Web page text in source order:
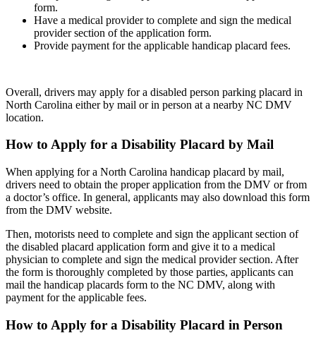
form.
Have a medical provider to complete and sign the medical
provider section of the application form.
Provide payment for the applicable handicap placard fees.
Overall, drivers may apply for a disabled person parking placard in
North Carolina either by mail or in person at a nearby NC DMV
location.
How to Apply for a Disability Placard by Mail
When applying for a North Carolina handicap placard by mail,
drivers need to obtain the proper application from the DMV or from
a doctor’s office. In general, applicants may also download this form
from the DMV website.
Then, motorists need to complete and sign the applicant section of
the disabled placard application form and give it to a medical
physician to complete and sign the medical provider section. After
the form is thoroughly completed by those parties, applicants can
mail the handicap placards form to the NC DMV, along with
payment for the applicable fees.
How to Apply for a Disability Placard in Person